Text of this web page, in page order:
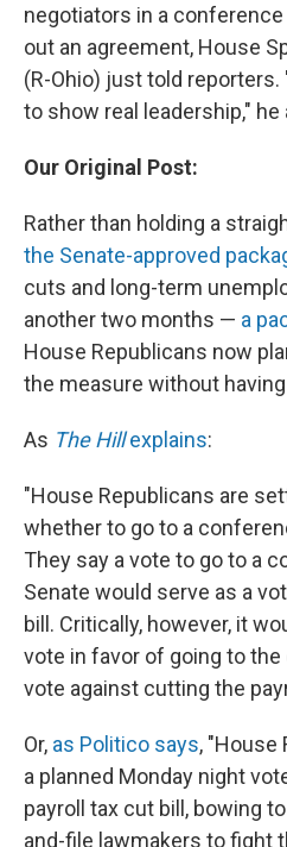
negotiators in a
out an agreement, House
(R-Ohio) just told
to show real leadership," he
Our Original Post:
Rather than holding a
the Senate-approved
cuts and long-term
another two months — a
House Republicans now
the measure without
As The Hillexplains:
"House Republicans are
whether to go to a
They say a vote to go to a
Senate would serve as a
bill. Critically, however, it
vote in favor of going to
vote against cutting the
Or, as Politico says, "House
a planned Monday night
payroll tax cut bill, bowing
and-file lawmakers to fight